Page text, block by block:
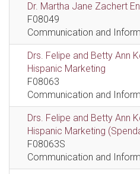
Dr. Martha Jane Zachert
F08049
Communication and
Drs. Felipe and Betty Ann
Hispanic Marketing
F08063
Communication and
Drs. Felipe and Betty Ann
Hispanic Marketing
F08063S
Communication and